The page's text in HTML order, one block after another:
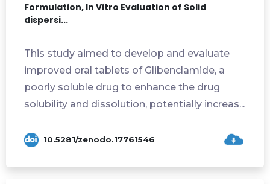
Formulation, In Vitro Evaluation of Solid
dispersi...
This study aimed to develop and evaluate
improved oral tablets of Glibenclamide, a
poorly soluble drug to enhance the drug
solubility and dissolution, potentially increas...
10.5281/zenodo.17761546